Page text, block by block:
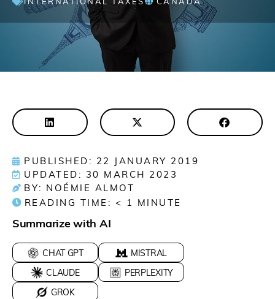
PUBLISHED: 22 JANUARY 2019
UPDATED: 30 MARCH 2023
BY: NOÉMIE ALMOT
READING TIME: < 1 MINUTE
Summarize with AI
CHAT GPT
MISTRAL
CLAUDE
PERPLEXITY
GROK